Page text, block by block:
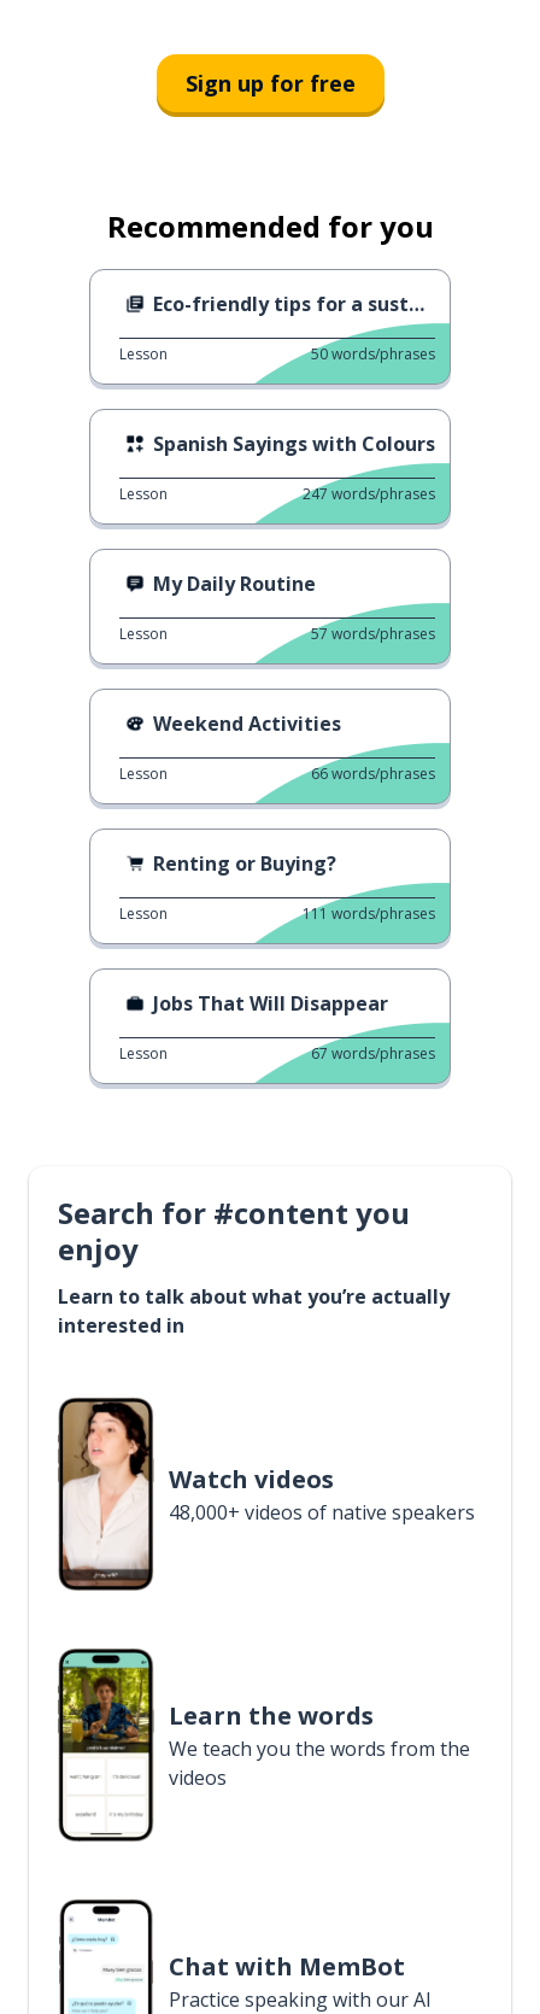
Sign up for free
Recommended for you
Eco-friendly tips for a sustainable lifestyle
Lesson 50words/phrases
Spanish Sayings with Colours
Lesson 247 words/phrases
My Daily Routine
Lesson 57 words/phrases
Weekend Activities
Lesson 66words/phrases
Renting or Buying?
Lesson 111 words/phrases
Jobs That Will Disappear
Lesson 67 words/phrases
Search for #content you
enjoy
Learn to talk about what you’re actually
interested in
Watch videos
48,000+ videos of native speakers
Learn the words
We teach you the words from the
videos
Chat with MemBot
Practice speaking with our AI